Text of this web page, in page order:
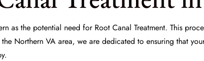
as the potential need for Root Canal Treatment. This
Northern VA area, we are dedicated to ensuring that